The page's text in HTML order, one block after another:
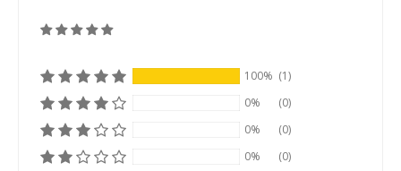
100% (1)
0%
(0)
0%
(0)
0%
(0)